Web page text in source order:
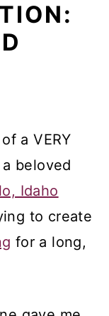
of a VERY
beloved
Idaho
to create
for a long,